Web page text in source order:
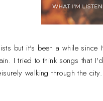
but it's been a while
I tried to think songs that
walking through the